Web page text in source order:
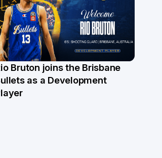
4 Jun
Bruton joins the Brisbane
as a Development